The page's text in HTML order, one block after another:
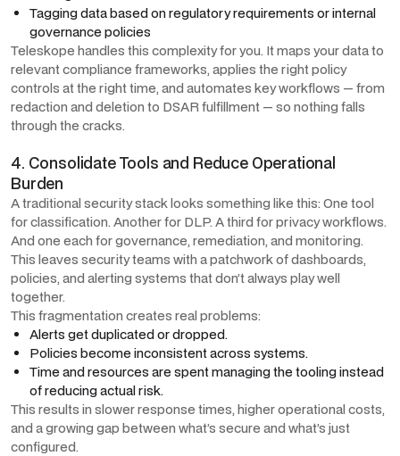
Tagging data based on regulatory requirements or internal
governance policies
Teleskope handles this complexity for you. It maps your data to
relevant compliance frameworks, applies the right policy
controls at the right time, and automates key workflows — from
redaction and deletion to DSAR fulfillment — so nothing falls
through the cracks.
4. Consolidate Tools and Reduce Operational
Burden
A traditional security stack looks something like this: One tool
for classification. Another for DLP. A third for privacy workflows.
And one each for governance, remediation, and monitoring.
This leaves security teams with a patchwork of dashboards,
policies, and alerting systems that don’t always play well
together.
This fragmentation creates real problems:
Alerts get duplicated or dropped.
Policies become inconsistent across systems.
Time and resources are spent managing the tooling instead
of reducing actual risk.
This results in slower response times, higher operational costs,
and a growing gap between what’s secure and what’s just
configured.